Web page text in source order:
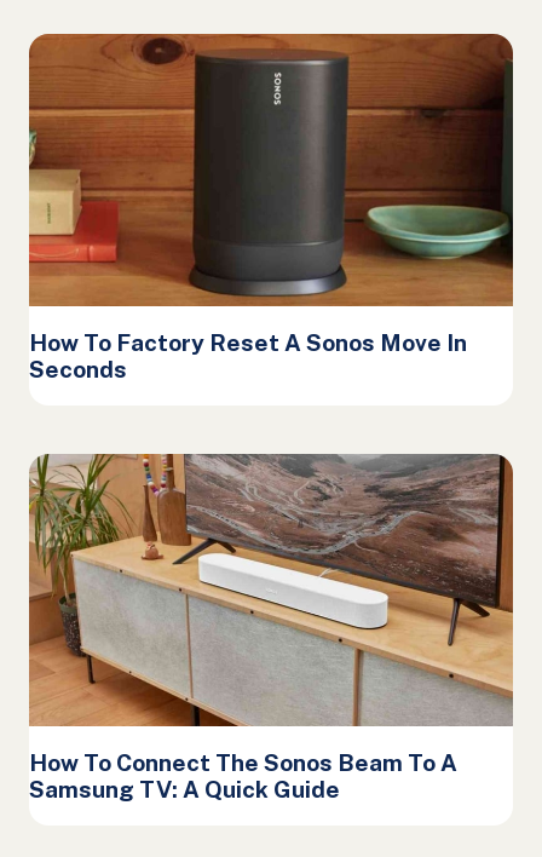
How To Factory Reset A Sonos Move In
Seconds
How To Connect The Sonos Beam To A
Samsung TV: A Quick Guide